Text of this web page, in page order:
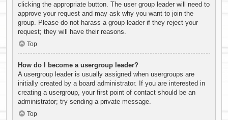
clicking the appropriate button. The user group leader will need to
approve your request and may ask why you want to join the
group. Please do not harass a group leader if they reject your
request; they will have their reasons.
Top
How do I become a usergroup leader?
A usergroup leader is usually assigned when usergroups are
initially created by a board administrator. If you are interested in
creating a usergroup, your first point of contact should be an
administrator; try sending a private message.
Top